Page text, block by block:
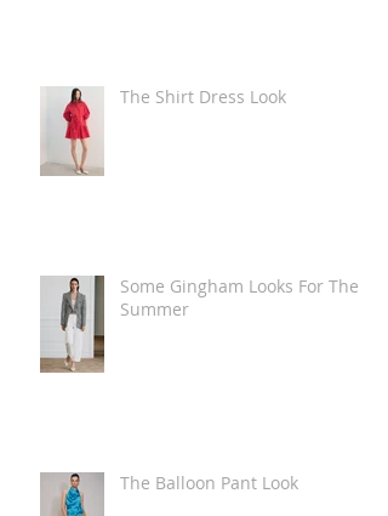
The Shirt Dress Look
Some Gingham Looks For The
Summer
The Balloon Pant Look